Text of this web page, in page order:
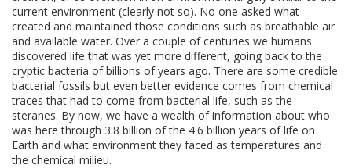
current environment (clearly not so). No one asked what
created and maintained those conditions such as breathable air
and available water. Over a couple of centuries we humans
discovered life that was yet more different, going back to the
cryptic bacteria of billions of years ago. There are some credible
bacterial fossils but even better evidence comes from chemical
traces that had to come from bacterial life, such as the
steranes. By now, we have a wealth of information about who
was here through 3.8 billion of the 4.6 billion years of life on
Earth and what environment they faced as temperatures and
the chemical milieu.